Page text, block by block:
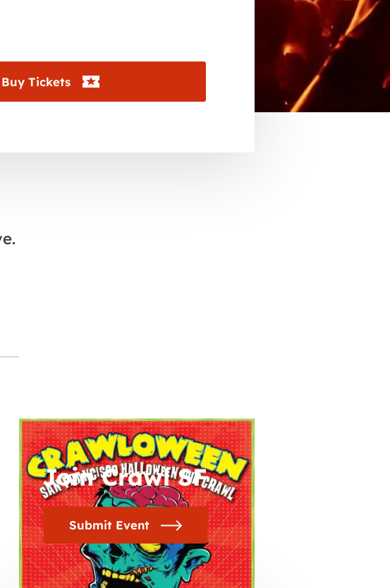
Buy Tickets
Join Crawl SF
Submit Event